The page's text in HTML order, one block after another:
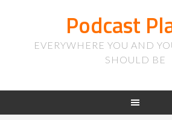
Podcast
EVERYWHERE YOU AND
SHOULD BE